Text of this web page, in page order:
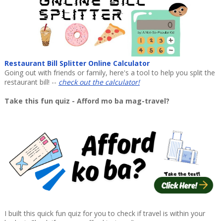
Restaurant Bill Splitter Online Calculator
Going out with friends or family, here's a tool to help you split the
restaurant bill! -- check out the calculator!
Take this fun quiz - Afford mo ba mag-travel?
I built this quick fun quiz for you to check if travel is within your